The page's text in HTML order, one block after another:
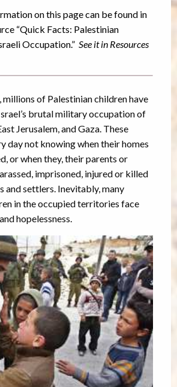
on this page can be found in
“Quick Facts: Palestinian
Occupation.” See it in Resources
millions of Palestinian children have
brutal military occupation of
Jerusalem, and Gaza. These
day not knowing when their homes
or when they, their parents or
imprisoned, injured or killed
and settlers. Inevitably, many
in the occupied territories face
hopelessness.